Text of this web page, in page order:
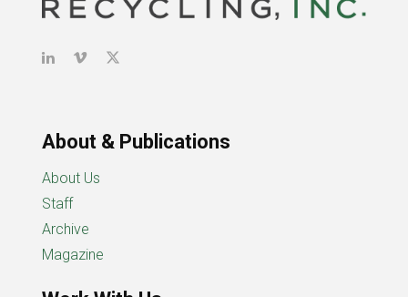
About & Publications
About Us
Staff
Archive
Magazine